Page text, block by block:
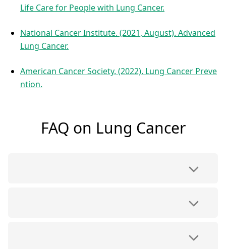
Life Care for People with Lung Cancer.
National Cancer Institute. (2021, August). Advanced
Lung Cancer.
American Cancer Society. (2022). Lung Cancer Preve
ntion.
FAQ on Lung Cancer